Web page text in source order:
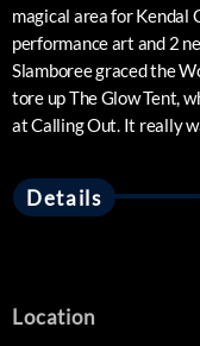
magical area for Kendal
performance art and 2
Slamboree graced the
tore up The Glow Tent,
at Calling Out. It really
Details
Location